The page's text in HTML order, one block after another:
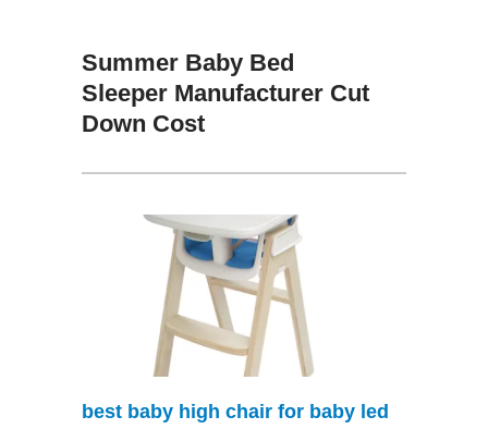
Summer Baby Bed
Sleeper Manufacturer Cut
Down Cost
best baby high chair for baby led